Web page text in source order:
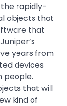
the rapidly-
objects that
that
years from
devices
people.
that will
kind of